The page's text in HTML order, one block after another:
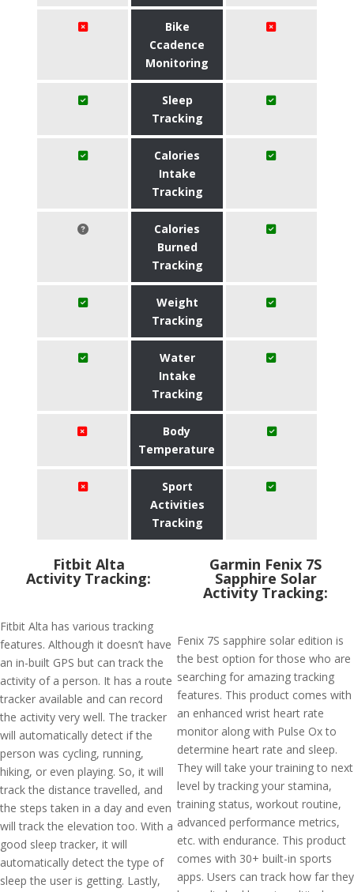
Bike
Ccadence
Monitoring
Sleep
Tracking
Calories
Intake
Tracking
Calories
Burned
Tracking
Weight
Tracking
Water
Intake
Tracking
Body
Temperature
Sport
Activities
Tracking
Fitbit Alta
Activity Tracking:
Fitbit Alta has various tracking
features. Although it doesn’t have
an in-built GPS but can track the
activity of a person. It has a route
tracker available and can record
the activity very well. The tracker
will automatically detect if the
person was cycling, running,
hiking, or even playing. So, it will
track the distance travelled, and
the steps taken in a day and even
will track the elevation too. With a
good sleep tracker, it will
automatically detect the type of
sleep the user is getting. Lastly,
Garmin Fenix 7S
Sapphire Solar
Activity Tracking:
Fenix 7S sapphire solar edition is
the best option for those who are
searching for amazing tracking
features. This product comes with
an enhanced wrist heart rate
monitor along with Pulse Ox to
determine heart rate and sleep.
They will take your training to next
level by tracking your stamina,
training status, workout routine,
advanced performance metrics,
etc. with endurance. This product
comes with 30+ built-in sports
apps. Users can track how far they